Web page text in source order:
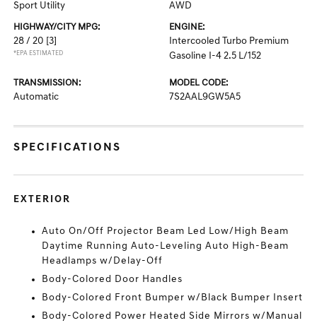
Sport Utility AWD
HIGHWAY/CITY MPG:
28 / 20 [3]
*EPA ESTIMATED
ENGINE:
Intercooled Turbo Premium
Gasoline I-4 2.5 L/152
TRANSMISSION:
Automatic
MODEL CODE:
7S2AAL9GW5A5
SPECIFICATIONS
EXTERIOR
Auto On/Off Projector Beam Led Low/High Beam
Daytime Running Auto-Leveling Auto High-Beam
Headlamps w/Delay-Off
Body-Colored Door Handles
Body-Colored Front Bumper w/Black Bumper Insert
Body-Colored Power Heated Side Mirrors w/Manual